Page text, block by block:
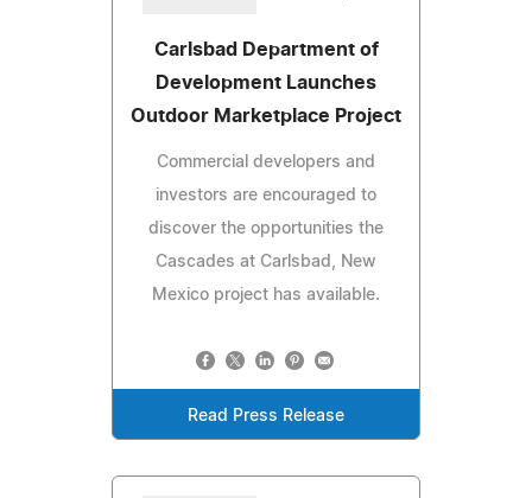
Carlsbad Department of
Development Launches
Outdoor Marketplace Project
Commercial developers and
investors are encouraged to
discover the opportunities the
Cascades at Carlsbad, New
Mexico project has available.
Read Press Release